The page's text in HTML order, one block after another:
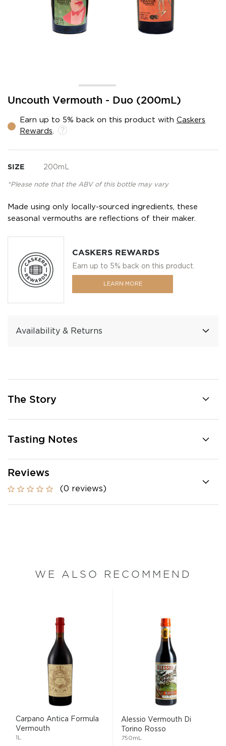
Uncouth Vermouth - Duo (200mL)
Earn up to 5% back on this product with Caskers
Rewards
SIZE 200mL
*Please note that the ABV of this bottle may vary
Made using only locally-sourced ingredients, these
seasonal vermouths are reflections of their maker.
CASKERS REWARDS
Earn up to 5% back on this product.
LEARN MORE
Availability & Returns
Skip
beginning
gallery
The Story
Tasting Notes
Reviews
(0 reviews)
WE ALSO RECOMMEND
Carpano Antica Formula
Vermouth
1L
Alessio Vermouth Di
Torino Rosso
750mL